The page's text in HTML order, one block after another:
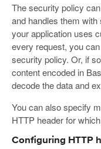
The security policy
and handles them
your application uses
every request, you
security policy. Or, if
content encoded in
decode the data and
You can also specify
HTTP header for
Configuring HTTP